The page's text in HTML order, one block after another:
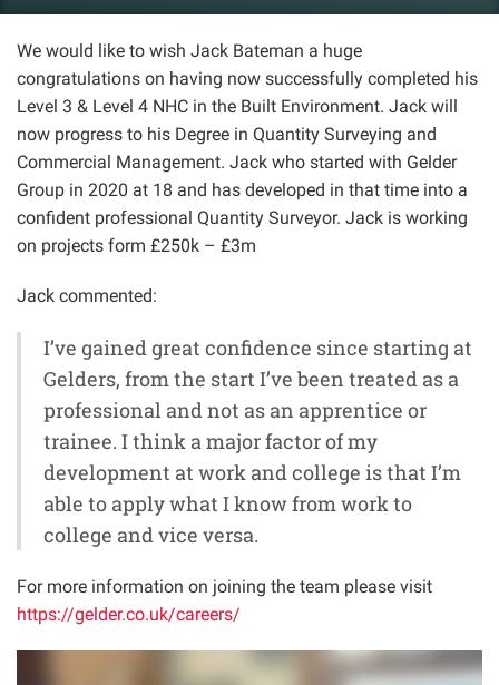
We would like to wish Jack Bateman a huge
congratulations on having now successfully completed his
Level 3 & Level 4 NHC in the Built Environment. Jack will
now progress to his Degree in Quantity Surveying and
Commercial Management. Jack who started with Gelder
Group in 2020 at 18 and has developed in that time into a
confident professional Quantity Surveyor. Jack is working
on projects form £250k – £3m
Jack commented:
I’ve gained great confidence since starting at
Gelders, from the start I’ve been treated as a
professional and not as an apprentice or
trainee. I think a major factor of my
development at work and college is that I’m
able to apply what I know from work to
college and vice versa.
For more information on joining the team please visit
https://gelder.co.uk/careers/